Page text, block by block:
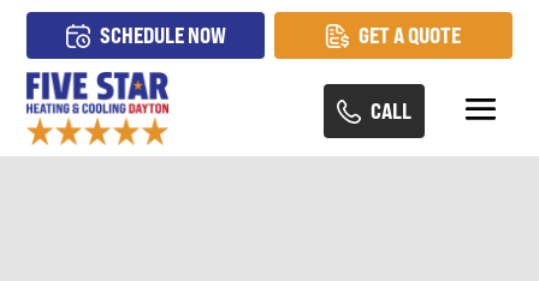
GET A QUOTE
SCHEDULE NOW
CALL